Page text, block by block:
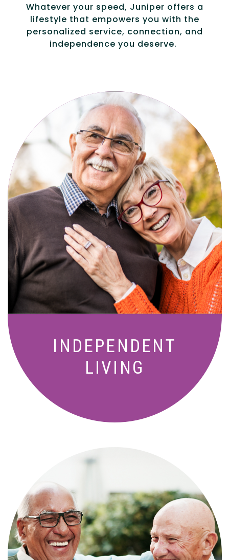
Whatever your speed, Juniper offers a
lifestyle that empowers you with the
personalized service, connection, and
independence you deserve.
INDEPENDENT
LIVING
Active, maintenance-free community
living with meals, social activities, and
amenities designed for your lifestyle.